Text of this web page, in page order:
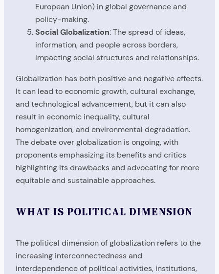
European Union) in global governance and
policy-making.
Social Globalization: The spread of ideas,
information, and people across borders,
impacting social structures and relationships.
Globalization has both positive and negative effects.
It can lead to economic growth, cultural exchange,
and technological advancement, but it can also
result in economic inequality, cultural
homogenization, and environmental degradation.
The debate over globalization is ongoing, with
proponents emphasizing its benefits and critics
highlighting its drawbacks and advocating for more
equitable and sustainable approaches.
WHAT IS POLITICAL DIMENSION
The political dimension of globalization refers to the
increasing interconnectedness and
interdependence of political activities, institutions,